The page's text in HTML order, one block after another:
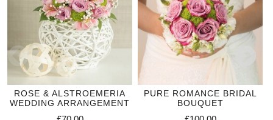
ROSE & ALSTROEMERIA
WEDDING ARRANGEMENT
PURE ROMANCE BRIDAL
BOUQUET